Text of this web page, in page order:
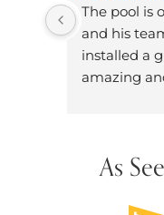
The pool is
and his
installed a
amazing
As